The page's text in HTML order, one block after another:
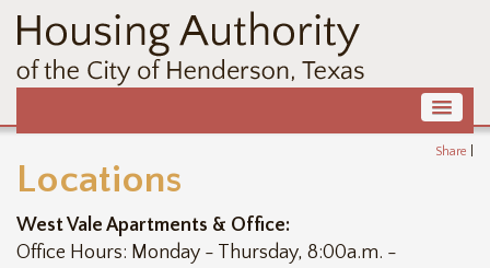
Share
Locations
West Vale Apartments & Office:
Office Hours: Monday - Thursday, 8:00a.m. -